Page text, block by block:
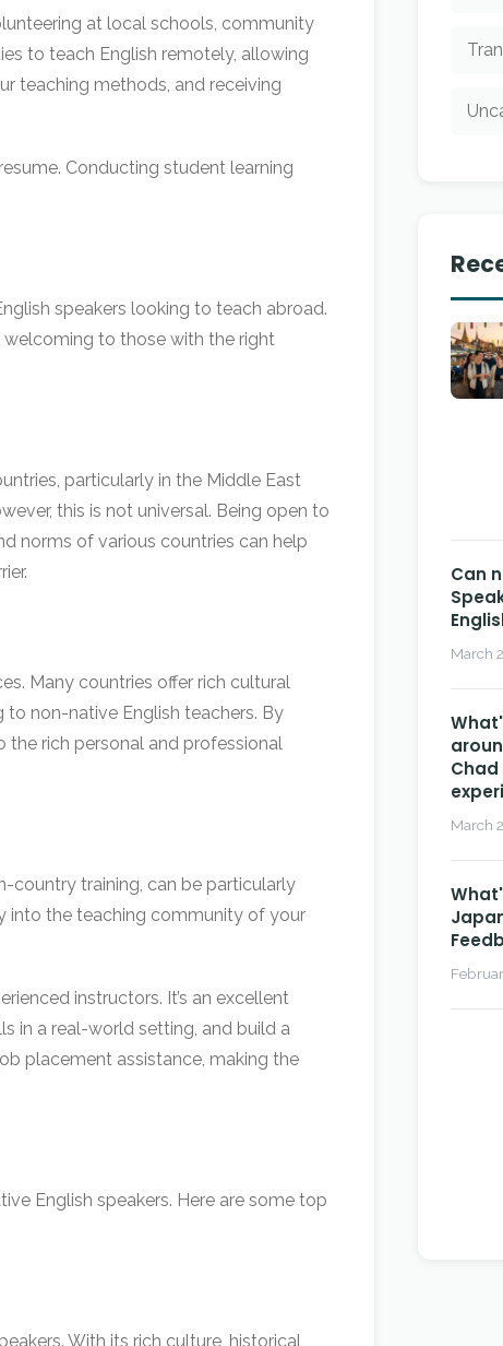
at local schools, community
to teach English remotely, allowing
teaching methods, and receiving
Conducting student learning
speakers looking to teach abroad.
welcoming to those with the right
particularly in the Middle East
this is not universal. Being open to
norms of various countries can help
Many countries offer rich cultural
non-native English teachers. By
the rich personal and professional
country training, can be particularly
into the teaching community of your
instructors. It’s an excellent
in a real-world setting, and build a
placement assistance, making the
English speakers. Here are some top
With its rich culture, historical
Can
March
Chad
March